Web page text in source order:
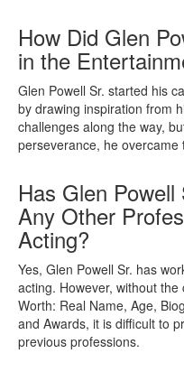
How Did Glen
in the
Glen Powell Sr. started his
by drawing inspiration from
challenges along the way,
perseverance, he
Has Glen
Any Other
Acting?
Yes, Glen Powell Sr. has
acting. However, without
Worth: Real Name, Age,
and Awards, it is difficult to
previous professions.